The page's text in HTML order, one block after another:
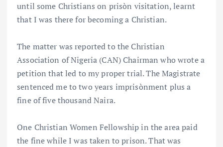
until some Christians on prisòn visitation, learnt
that I was there for becoming a Christian.
The matter was reported to the Christian
Association of Nigeria (CAN) Chairman who wrote a
petition that led to my proper trial. The Magistrate
sentenced me to two years imprisònment plus a
fine of five thousand Naira.
One Christian Women Fellowship in the area paid
the fine while I was taken to prison. That was